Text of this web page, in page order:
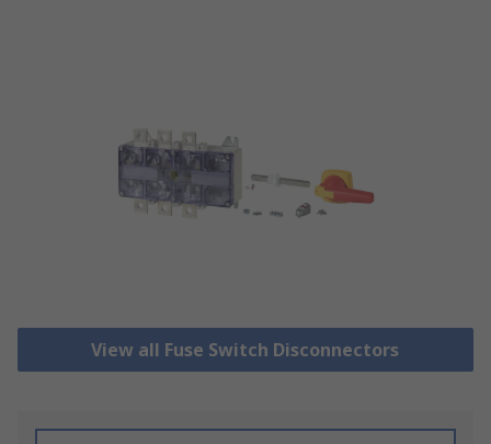
View all Fuse Switch Disconnectors